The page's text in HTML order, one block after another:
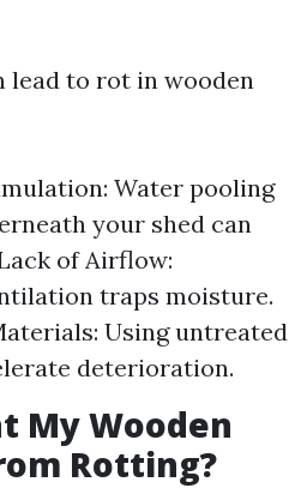
lead to rot in wooden
Water pooling
your shed can
of Airflow:
traps moisture.
Using untreated
deterioration.
My Wooden
Rotting?